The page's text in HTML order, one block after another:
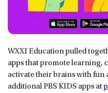
WXXI Education pulled
apps that promote learning,
activate their brains with
additional PBS KIDS apps at